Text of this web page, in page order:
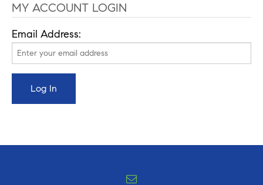
MY ACCOUNT LOGIN
Email Address: